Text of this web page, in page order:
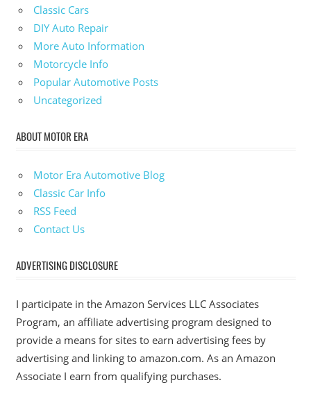
Classic Cars
DIY Auto Repair
More Auto Information
Motorcycle Info
Popular Automotive Posts
Uncategorized
ABOUT MOTOR ERA
Motor Era Automotive Blog
Classic Car Info
RSS Feed
Contact Us
ADVERTISING DISCLOSURE
I participate in the Amazon Services LLC Associates
Program, an affiliate advertising program designed to
provide a means for sites to earn advertising fees by
advertising and linking to amazon.com. As an Amazon
Associate I earn from qualifying purchases.